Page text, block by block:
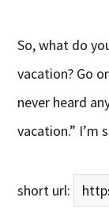
So, what do
vacation? Go
never heard
vacation.” I’m
short url: